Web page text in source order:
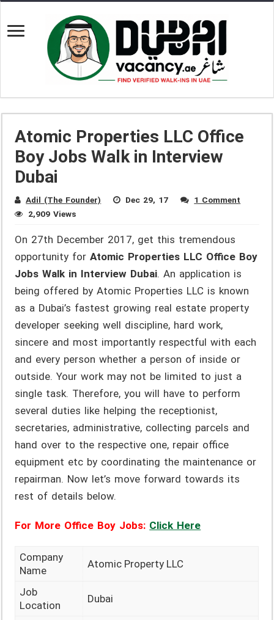
Atomic Properties LLC Office
Boy Jobs Walk in Interview
Dubai
Adil (The Founder) Dec 29, 17
1 Comment
2,909 Views
On 27th December 2017, get this tremendous
opportunity forAtomic Properties LLC Office Boy
Jobs Walk in Interview Dubai. An application is
being offered by Atomic Properties LLC is known
as a Dubai’s fastest growing real estate property
developer seeking well discipline, hard work,
sincere and most importantly respectful with each
and every person whether a person of inside or
outside. Your work may not be limited to just a
single task. Therefore, you will have to perform
several duties like helping the receptionist,
secretaries, administrative, collecting parcels and
hand over to the respective one, repair office
equipment etc by coordinating the maintenance or
repairman. Now let’s move forward towards its
rest of details below.
For More Office Boy Jobs: Click Here
Company
Name
Atomic Property LLC
Job
Location
Dubai